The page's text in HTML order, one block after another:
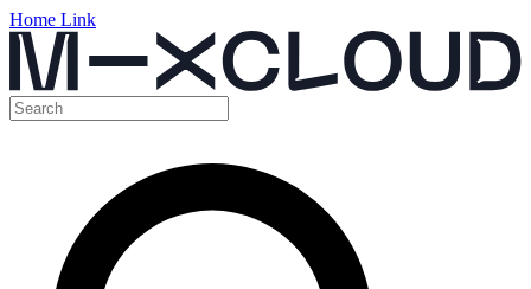
Home Link